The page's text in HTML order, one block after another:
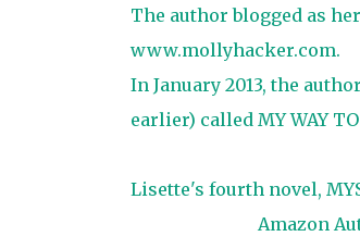
The author blogged as
www.mollyhacker.com.
In January 2013, the
earlier) called MY WAY
Lisette's fourth novel,
Amazon